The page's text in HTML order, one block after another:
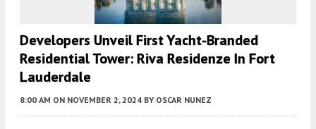
Developers Unveil First Yacht-Branded
Residential Tower: Riva Residenze In Fort
Lauderdale
8:00 AM ON NOVEMBER 2, 2024 BY OSCAR NUNEZ